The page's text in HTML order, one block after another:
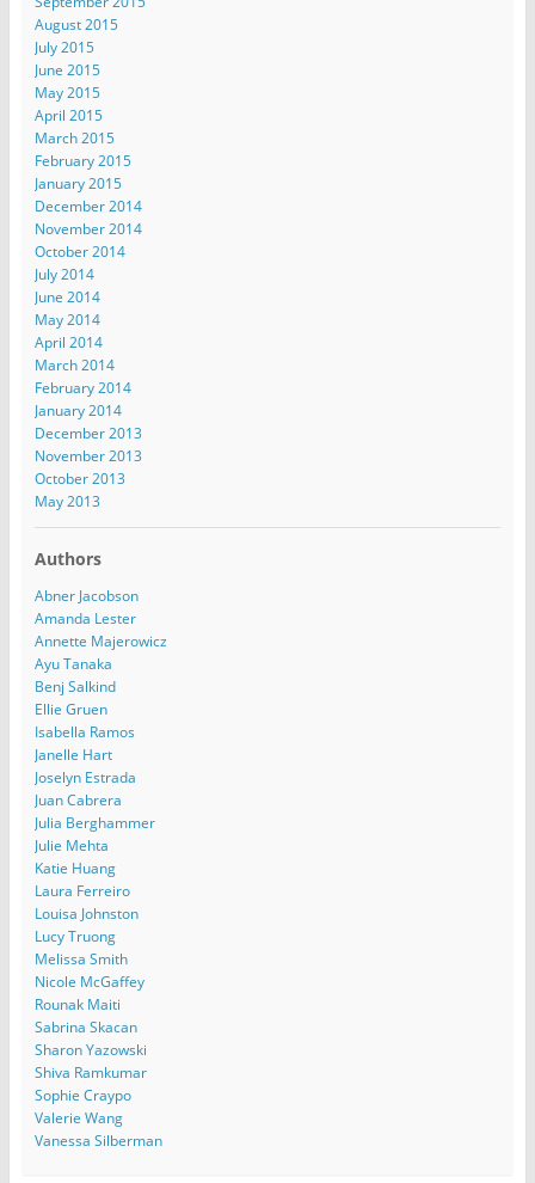
August 2015
July 2015
June 2015
May 2015
April 2015
March 2015
February 2015
January 2015
December 2014
November 2014
October 2014
July 2014
June 2014
May 2014
April 2014
March 2014
February 2014
January 2014
December 2013
November 2013
October 2013
May 2013
Authors
Abner Jacobson
Amanda Lester
Annette Majerowicz
Ayu Tanaka
Benj Salkind
Ellie Gruen
Isabella Ramos
Janelle Hart
Joselyn Estrada
Juan Cabrera
Julia Berghammer
Julie Mehta
Katie Huang
Laura Ferreiro
Louisa Johnston
Lucy Truong
Melissa Smith
Nicole McGaffey
Rounak Maiti
Sabrina Skacan
Sharon Yazowski
Shiva Ramkumar
Sophie Craypo
Valerie Wang
Vanessa Silberman